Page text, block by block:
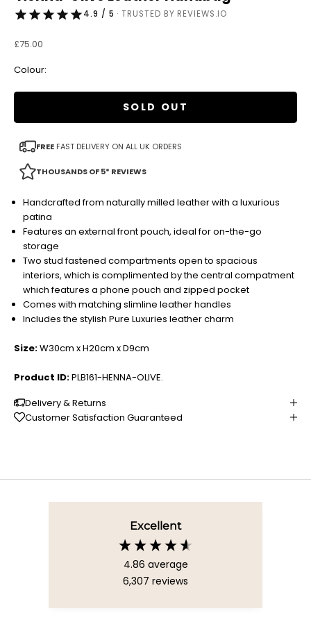
4.9 / 5 · TRUSTED BY REVIEWS.IO
Sale price
£75.00
Colour:
SOLD OUT
FREE FAST DELIVERY ON ALL UK ORDERS
THOUSANDS OF 5* REVIEWS
Handcrafted from naturally milled leather with a luxurious
patina
Features an external front pouch, ideal for on-the-go
storage
Two stud fastened compartments open to spacious
interiors, which is complimented by the central compatment
which features a phone pouch and zipped pocket
Comes with matching slimline leather handles
Includes the stylish Pure Luxuries leather charm
Size:W30cm x H20cm x D9cm
Product ID:PLB161-HENNA-OLIVE.
Delivery & Returns
Customer Satisfaction Guaranteed
Excellent
4.86 average
6,307 reviews